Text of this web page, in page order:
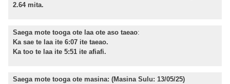
2.64 mita.
Saega mote tooga ote laa ote aso taeao:
Ka sae te laa ite 6:07 ite taeao.
Ka too te laa ite 5:51 ite afiafi.
Saega mote tooga ote masina: (Masina Sulu: 13/05/25)